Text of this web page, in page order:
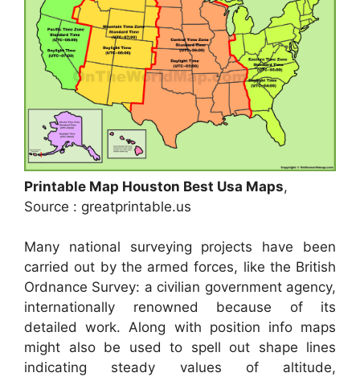
Printable Map Houston Best Usa Maps,
Source : greatprintable.us
Many national surveying projects have been
carried out by the armed forces, like the British
Ordnance Survey: a civilian government agency,
internationally renowned because of its
detailed work. Along with position info maps
might also be used to spell out shape lines
indicating steady values of altitude,